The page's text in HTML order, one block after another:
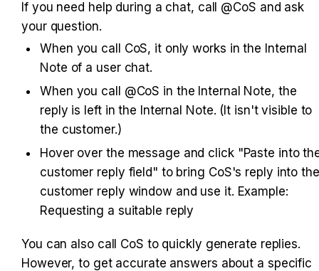
If you need help during a chat, call @CoS and ask
your question.
When you call CoS, it only works in the Internal
Note of a user chat.
When you call @CoS in the Internal Note, the
reply is left in the Internal Note. (It isn't visible to
the customer.)
Hover over the message and click "Paste into
customer reply field" to bring CoS's reply into the
customer reply window and use it. Example:
Requesting a suitable reply
You can also call CoS to quickly generate replies.
However, to get accurate answers about a specific